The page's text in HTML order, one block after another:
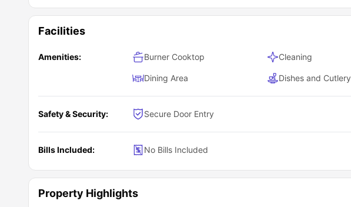
Facilities
Amenities: Burner Cooktop Cleaning
Dining Area Dishes and Cutlery
Safety & Security: Secure Door Entry
Bills Included: No Bills Included
Property Highlights